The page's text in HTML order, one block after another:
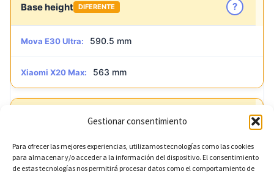
Gestionar consentimiento
Para ofrecer las mejores experiencias, utilizamos tecnologías como las cookies
para almacenar y/o acceder a la información del dispositivo. El consentimiento
de estas tecnologías nos permitirá procesar datos como el comportamiento de
Base height DIFERENTE ?
Mova E30 Ultra: 590.5 mm
Xiaomi X20 Max: 563 mm
DIFERENTE
Mova E30 Ultra: 456.7 mm